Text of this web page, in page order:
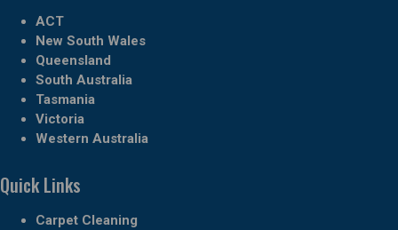
ACT
New South Wales
Queensland
South Australia
Tasmania
Victoria
Western Australia
Quick Links
Carpet Cleaning